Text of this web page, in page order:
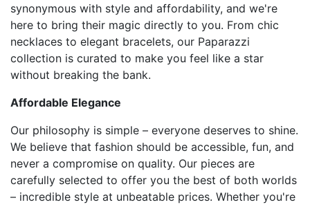
synonymous with style and affordability, and we're
here to bring their magic directly to you. From chic
necklaces to elegant bracelets, our Paparazzi
collection is curated to make you feel like a star
without breaking the bank.
Affordable Elegance
Our philosophy is simple – everyone deserves to shine.
We believe that fashion should be accessible, fun, and
never a compromise on quality. Our pieces are
carefully selected to offer you the best of both worlds
– incredible style at unbeatable prices. Whether you're